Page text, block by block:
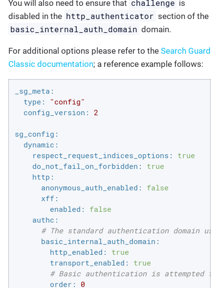
You will also need to ensure that challenge is
disabled in the http_authenticator section of the
basic_internal_auth_domain domain.
For additional options please refer to the Search Guard
Classic documentation; a reference example follows:
_sg_meta:
type:
"config"
config_version: 2
sg_config:
dynamic:
respect_request_indices_options:
true
do_not_fail_on_forbidden:
true
http:
anonymous_auth_enabled:
false
xff:
enabled:
false
authc:
# The standard authentication domain
basic_internal_auth_domain:
http_enabled:
true
transport_enabled:
true
# Basic authentication is attempted
order:
0